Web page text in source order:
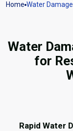
Home Water
Water
for
Rapid Water